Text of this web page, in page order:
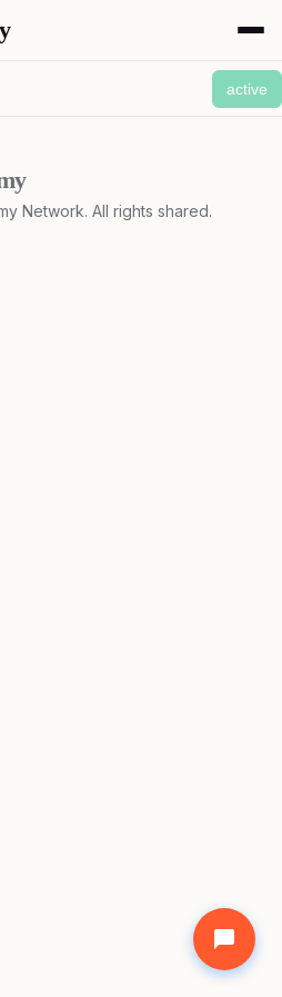
active
Network. All rights shared.